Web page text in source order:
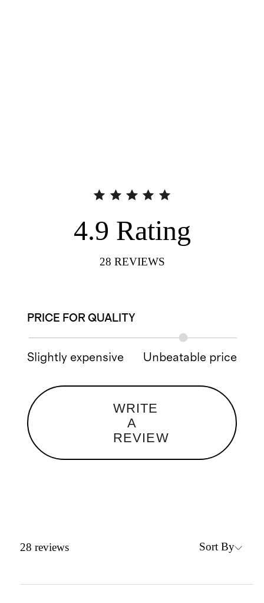
4.9 Rating
28 REVIEWS
PRICE FOR QUALITY
Slightly expensive Unbeatable price
WRITE
A
REVIEW
28 reviews Sort By